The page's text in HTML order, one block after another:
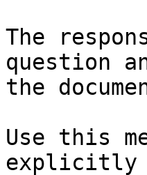
The
question
the
Use this
explicitly